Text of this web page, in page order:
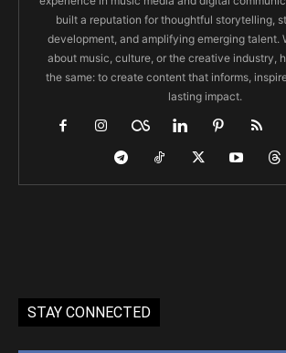
built a reputation for thoughtful storytelling,
development, and amplifying emerging talent.
about music, culture, or the creative industry,
the same: to create content that informs,
lasting impact.
STAY CONNECTED